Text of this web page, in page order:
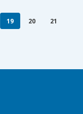
19 20 21